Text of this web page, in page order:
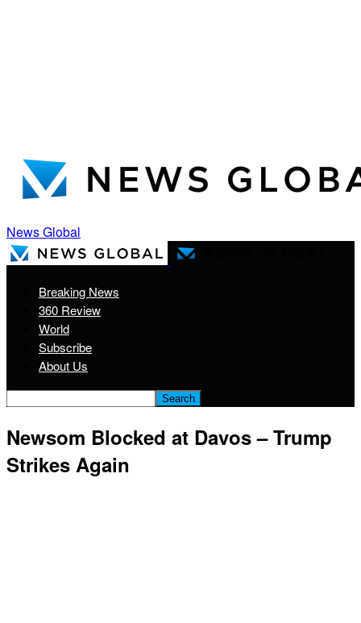
News Global
Breaking News
360 Review
World
Subscribe
About Us
Newsom Blocked at Davos – Trump
Strikes Again